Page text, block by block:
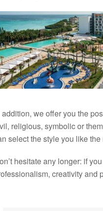
addition, we offer you the
religious, symbolic or
select the style you like
hesitate any longer: if
creativity and